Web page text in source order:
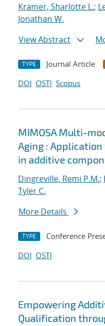
Kramer, Sharlotte L.;
Jonathan W.
View Abstract
TYPE Journal Article
DOI OSTI Scopus
MIMOSA Multi-
Aging : Application
in additive
Dingreville, Remi P.M.;
Tyler C.
More Details
TYPE Conference
DOI OSTI
Empowering
Qualification